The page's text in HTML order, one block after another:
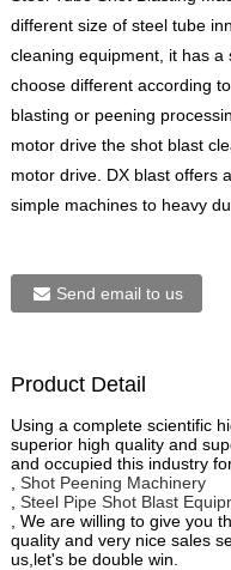
different size of steel tube
cleaning equipment, it has a
choose different according
blasting or peening
motor drive the shot blast
motor drive. DX blast offers
simple machines to heavy
Send email to us
Product Detail
Using a complete scientific
superior high quality and
and occupied this industry
Shot Peening Machinery
Steel Pipe Shot Blast
, We are willing to give you
quality and very nice sales
us,let's be double win.